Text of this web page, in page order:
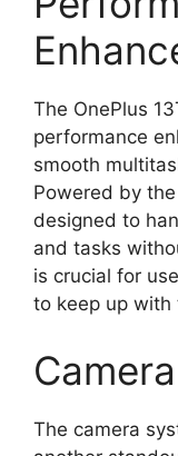
The OnePlus
performance
smooth
Powered by
designed to
and tasks
is crucial for
to keep up with
The camera